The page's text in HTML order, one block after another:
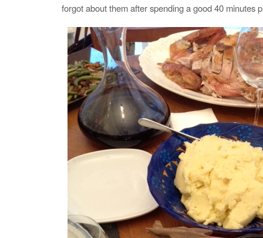
forgot about them after spending a good 40 minutes